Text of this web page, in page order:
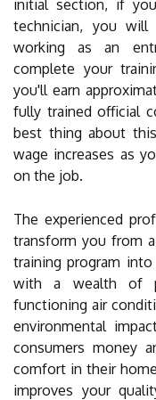
initial section, if
technician, you will
working as an
complete your
you'll earn
fully trained official
best thing about
wage increases as
on the job.
The experienced
transform you from
training program
with a wealth of
functioning air
environmental
consumers money
comfort in their
improves your